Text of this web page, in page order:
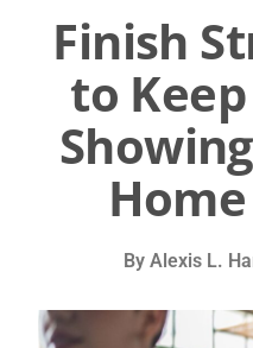
Finish
to
ByAlexis L.